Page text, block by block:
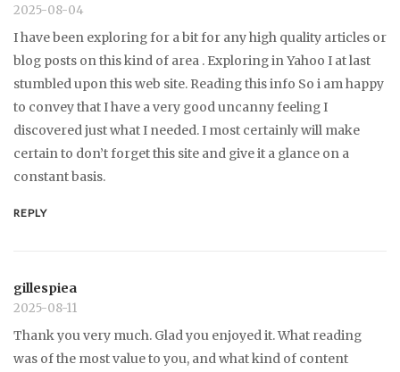
2025-08-04
I have been exploring for a bit for any high quality articles or
blog posts on this kind of area . Exploring in Yahoo I at last
stumbled upon this web site. Reading this info So i am happy
to convey that I have a very good uncanny feeling I
discovered just what I needed. I most certainly will make
certain to don’t forget this site and give it a glance on a
constant basis.
REPLY
gillespiea
2025-08-11
Thank you very much. Glad you enjoyed it. What reading
was of the most value to you, and what kind of content